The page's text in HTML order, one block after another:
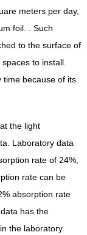
meters per day,
foil. . Such
to the surface of
to install.
time because of its
the light
Laboratory data
rate of 24%,
rate can be
absorption rate
has the
the laboratory.